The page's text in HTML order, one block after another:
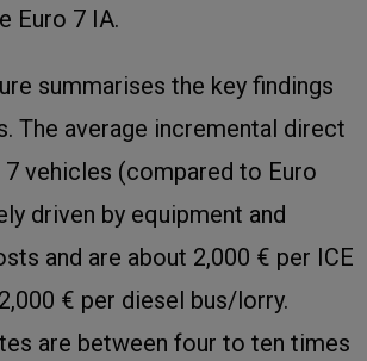
Euro 7 IA.
summarises the key findings
The average incremental direct
vehicles (compared to Euro
driven by equipment and
and are about 2,000 € per ICE
€ per diesel bus/lorry.
are between four to ten times